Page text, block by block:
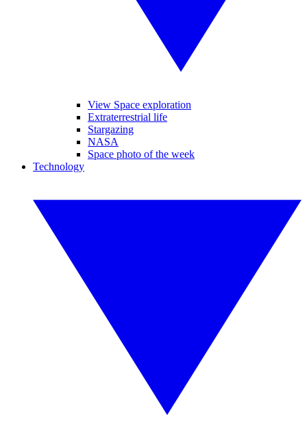
View Space exploration
Extraterrestrial life
Stargazing
NASA
Space photo of the week
Technology